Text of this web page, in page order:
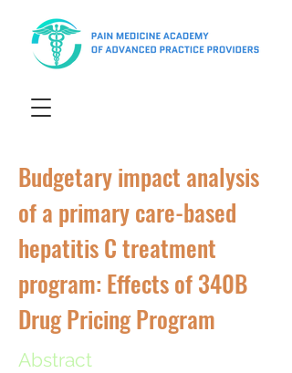
Budgetary impact analysis
of a primary care-based
hepatitis C treatment
program: Effects of 340B
Drug Pricing Program
Abstract